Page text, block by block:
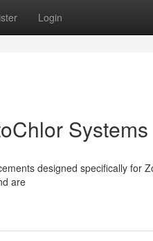
Login
Systems
designed specifically for
are